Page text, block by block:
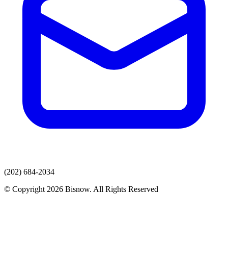
(202) 684-2034
© Copyright 2026 Bisnow. All Rights Reserved